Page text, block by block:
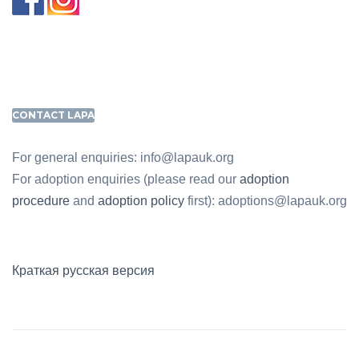
CONTACT LAPA
For general enquiries: info@lapauk.org
For adoption enquiries (please read our adoption
procedure and adoption policy first): adoptions@lapauk.org
Краткая русская версия